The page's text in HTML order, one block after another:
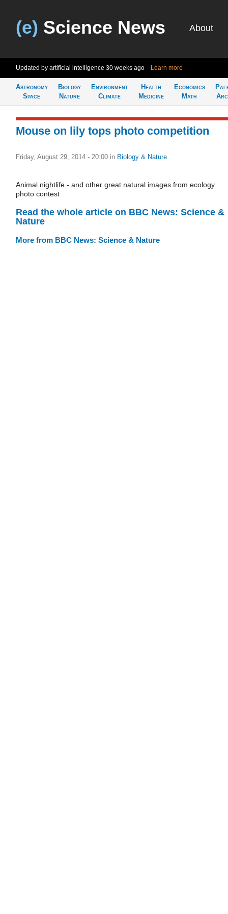
(e) Science News About
Updated by artificial intelligence 30 weeks ago Learn more
Astronomy
Space
Biology
Nature
Environment
Climate
Health
Medicine
Economics
Math
Mouse on lily tops photo competition
Friday, August 29, 2014 - 20:00 in Biology & Nature
Animal nightlife - and other great natural images from ecology
photo contest
Read the whole article on BBC News: Science &
Nature
More from BBC News: Science & Nature